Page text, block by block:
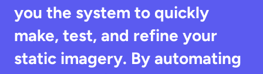
you the system to quickly
make, test, and refine your
static imagery. By automating